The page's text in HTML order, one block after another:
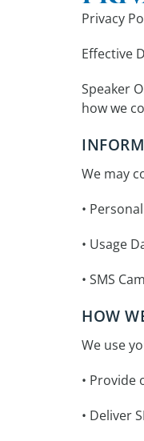
Privacy
Effective
Speaker
how we
We may
•
• Usage
• SMS
HOW
We use
•
• Deliver